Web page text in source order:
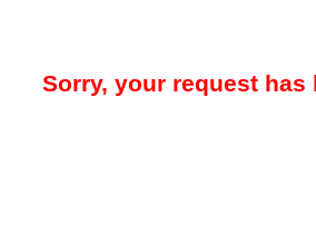
Sorry, your request has